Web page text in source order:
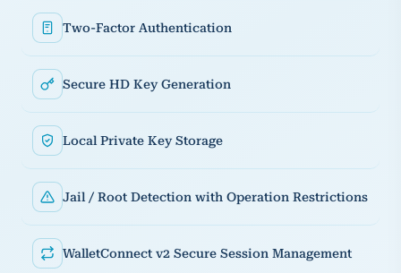
Two-Factor Authentication
Secure HD Key Generation
Local Private Key Storage
Jail / Root Detection with Operation Restrictions
WalletConnect v2 Secure Session Management